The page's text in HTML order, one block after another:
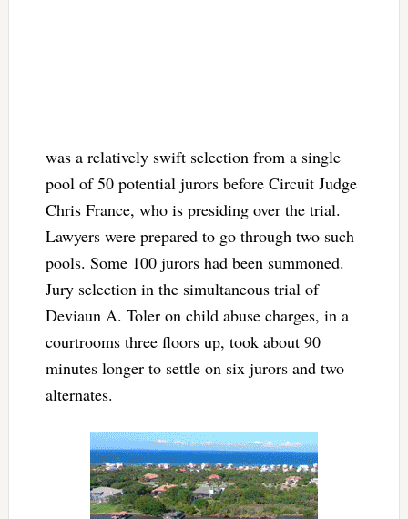
was a relatively swift selection from a single
pool of 50 potential jurors before Circuit Judge
Chris France, who is presiding over the trial.
Lawyers were prepared to go through two such
pools. Some 100 jurors had been summoned.
Jury selection in the simultaneous trial of
Deviaun A. Toler on child abuse charges, in a
courtrooms three floors up, took about 90
minutes longer to settle on six jurors and two
alternates.